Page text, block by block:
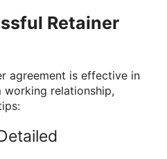
Retainer
agreement is effective in
relationship,